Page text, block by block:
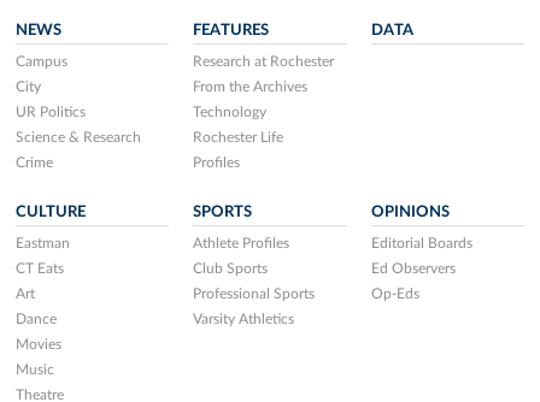
NEWS
Campus
City
UR Politics
Science & Research
Crime
FEATURES
Research at Rochester
From the Archives
Technology
Rochester Life
Profiles
DATA
CULTURE
Eastman
CT Eats
Art
Dance
Movies
Music
Theatre
SPORTS
Athlete Profiles
Club Sports
Professional Sports
Varsity Athletics
OPINIONS
Editorial Boards
Ed Observers
Op-Eds